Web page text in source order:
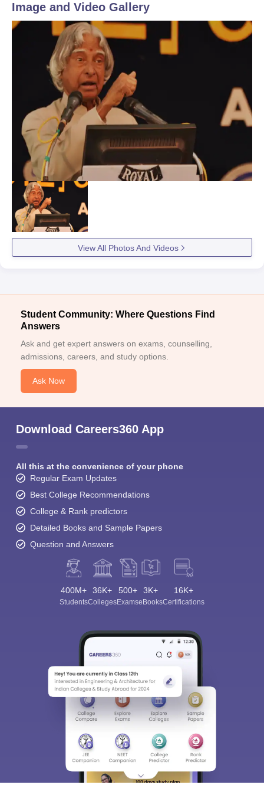
Image and Video Gallery
View All Photos And Videos
Student Community: Where Questions Find
Answers
Ask and get expert answers on exams, counselling,
admissions, careers, and study options.
Ask Now
Download Careers360 App
All this at the convenience of your phone
Regular Exam Updates
Best College Recommendations
College & Rank predictors
Detailed Books and Sample Papers
Question and Answers
400M+
Students
36K+
Colleges
500+
Exams
3K+
eBooks
16K+
Certifications